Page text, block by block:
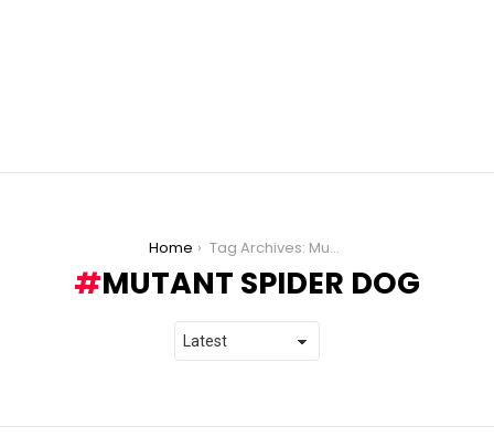
Home Tag Archives: Mutant Spider Dog
MUTANT SPIDER DOG